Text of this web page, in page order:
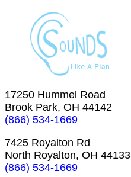
17250 Hummel Road
Brook Park, OH 44142
(866) 534-1669
7425 Royalton Rd
North Royalton, OH 44133
(866) 534-1669